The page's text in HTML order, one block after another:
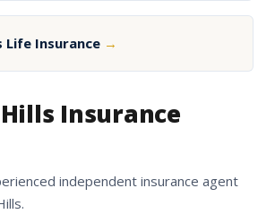
Life Insurance →
Insurance
independent insurance agent